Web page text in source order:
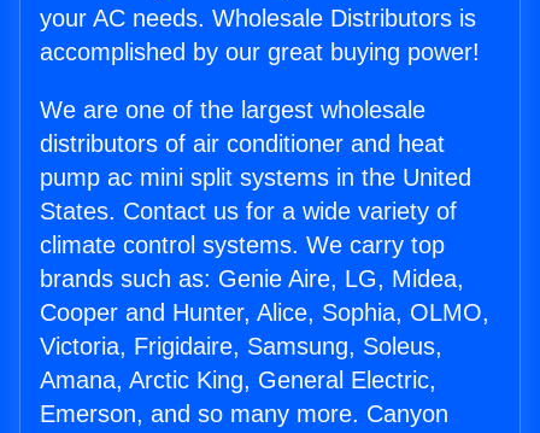
your AC needs. Wholesale Distributors is
accomplished by our great buying power!
We are one of the largest wholesale
distributors of air conditioner and heat
pump ac mini split systems in the United
States. Contact us for a wide variety of
climate control systems. We carry top
brands such as: Genie Aire, LG, Midea,
Cooper and Hunter, Alice, Sophia, OLMO,
Victoria, Frigidaire, Samsung, Soleus,
Amana, Arctic King, General Electric,
Emerson, and so many more. Canyon